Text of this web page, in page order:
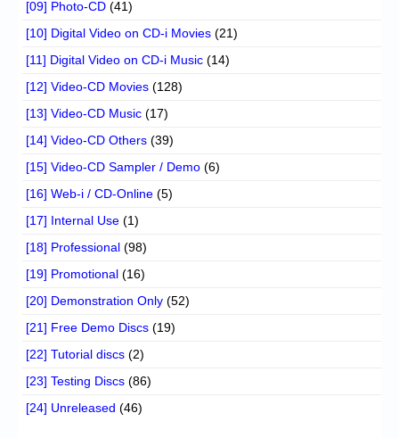
[09] Photo-CD (41)
[10] Digital Video on CD-i Movies (21)
[11] Digital Video on CD-i Music (14)
[12] Video-CD Movies (128)
[13] Video-CD Music (17)
[14] Video-CD Others (39)
[15] Video-CD Sampler / Demo (6)
[16] Web-i / CD-Online (5)
[17] Internal Use (1)
[18] Professional (98)
[19] Promotional (16)
[20] Demonstration Only (52)
[21] Free Demo Discs (19)
[22] Tutorial discs (2)
[23] Testing Discs (86)
[24] Unreleased (46)